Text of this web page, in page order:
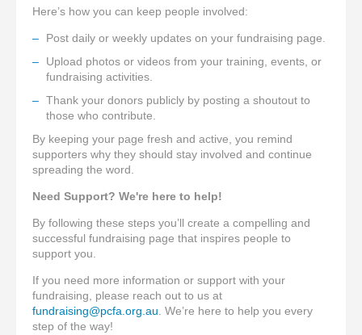
Here’s how you can keep people involved:
Post daily or weekly updates on your fundraising page.
Upload photos or videos from your training, events, or
fundraising activities.
Thank your donors publicly by posting a shoutout to
those who contribute.
By keeping your page fresh and active, you remind
supporters why they should stay involved and continue
spreading the word.
Need Support? We're here to help!
By following these steps you’ll create a compelling and
successful fundraising page that inspires people to
support you.
If you need more information or support with your
fundraising, please reach out to us at
fundraising@pcfa.org.au . We’re here to help you every
step of the way!